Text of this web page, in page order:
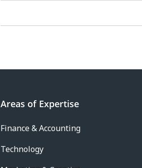
Areas of Expertise
Finance & Accounting
Technology